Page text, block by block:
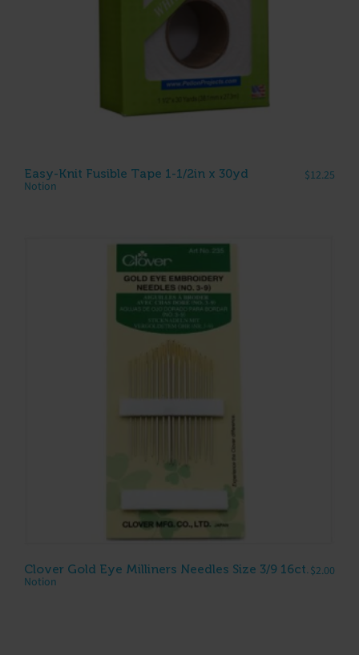
Easy-Knit Fusible Tape 1-1/2in x 30yd
Notion
$12.25
Clover Gold Eye Milliners Needles Size 3/9 16ct.
Notion
$2.00